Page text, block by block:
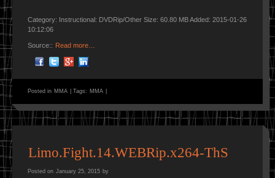
Category: Instructional: DVDRip/Other Size: 60.80 MB Added: 2015-01-26
10:12:06
Source:: Read more…
Posted in MMA Tags: MMA
Limo.Fight.14.WEBRip.x264-ThS
Posted on January 25, 2015 by